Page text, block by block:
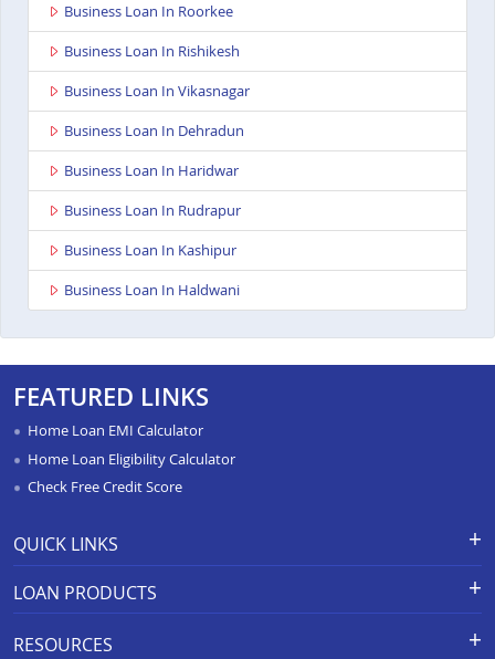
Business Loan In Roorkee
Business Loan In Rishikesh
Business Loan In Vikasnagar
Business Loan In Dehradun
Business Loan In Haridwar
Business Loan In Rudrapur
Business Loan In Kashipur
Business Loan In Haldwani
FEATURED LINKS
Home Loan EMI Calculator
Home Loan Eligibility Calculator
Check Free Credit Score
QUICK LINKS
APR Calculator
Calculators
LOAN PRODUCTS
RESOURCES